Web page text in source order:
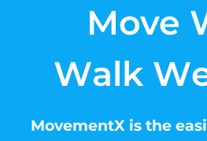
Move
MovementX is the